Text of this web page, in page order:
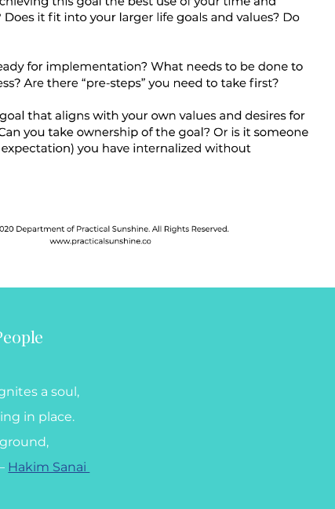
a soul,
in place.
Hakim Sanai